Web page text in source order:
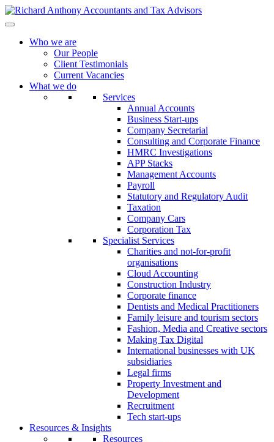
Who we are
Our People
Client Testimonials
Current Vacancies
What we do
Services
Annual Accounts
Business Start-ups
Company Secretarial
Consulting and Corporate Finance
HMRC Investigations
APP Stacks
Management Accounts
Payroll
Statutory and Regulatory Audit
Taxation
Company Cars
Corporation Tax
Specialist Services
Charities and not-for-profit
organisations
Cloud Accounting
Construction Industry
Corporate finance
Dentists and Medical Practitioners
Family leisure and tourism sectors
Fashion, Media and Creative sectors
Making Tax Digital
International businesses with UK
subsidiaries
Legal firms
Property Investment and
Development
Recruitment
Tech start-ups
Resources & Insights
Resources